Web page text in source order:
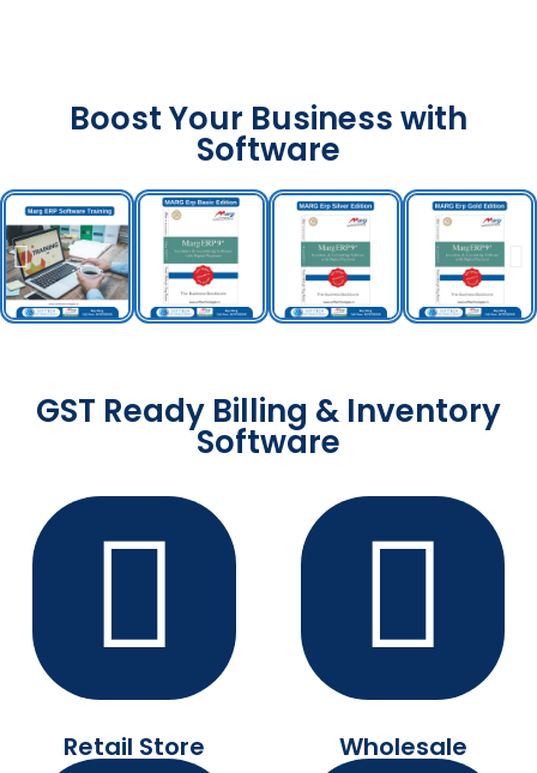
Boost Your Business with
Software
GST Ready Billing & Inventory
Software
Retail Store Wholesale